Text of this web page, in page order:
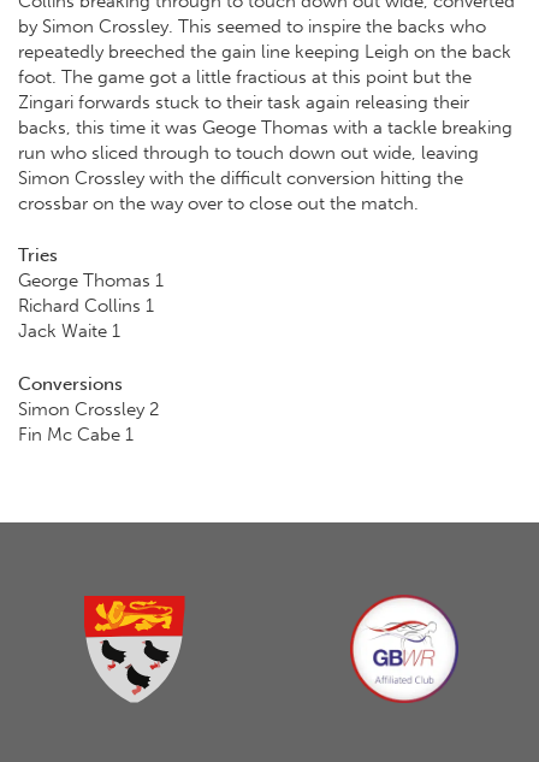
by Simon Crossley. This seemed to inspire the backs who
repeatedly breeched the gain line keeping Leigh on the back
foot. The game got a little fractious at this point but the
Zingari forwards stuck to their task again releasing their
backs, this time it was Geoge Thomas with a tackle breaking
run who sliced through to touch down out wide, leaving
Simon Crossley with the difficult conversion hitting the
crossbar on the way over to close out the match.
Tries
George Thomas 1
Richard Collins 1
Jack Waite 1
Conversions
Simon Crossley 2
Fin Mc Cabe 1